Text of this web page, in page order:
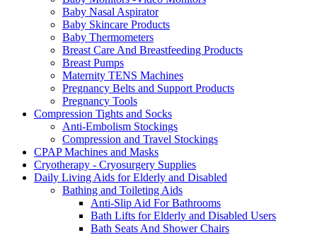
Baby Nasal Aspirator
Baby Skincare Products
Baby Thermometers
Breast Care And Breastfeeding Products
Breast Pumps
Maternity TENS Machines
Pregnancy Belts and Support Products
Pregnancy Tools
Compression Tights and Socks
Anti-Embolism Stockings
Compression and Travel Stockings
CPAP Machines and Masks
Cryotherapy - Cryosurgery Supplies
Daily Living Aids for Elderly and Disabled
Bathing and Toileting Aids
Anti-Slip Aid For Bathrooms
Bath Lifts for Elderly and Disabled Users
Bath Seats And Shower Chairs